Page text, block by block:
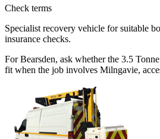
Check terms
Specialist recovery vehicle for suitable
insurance checks.
For Bearsden, ask whether the 3.5
fit when the job involves Milngavie,